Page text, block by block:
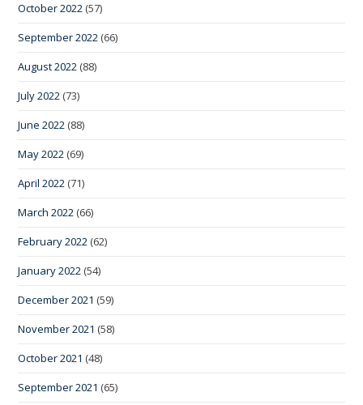
October 2022 (57)
September 2022 (66)
August 2022 (88)
July 2022 (73)
June 2022 (88)
May 2022 (69)
April 2022 (71)
March 2022 (66)
February 2022 (62)
January 2022 (54)
December 2021 (59)
November 2021 (58)
October 2021 (48)
September 2021 (65)